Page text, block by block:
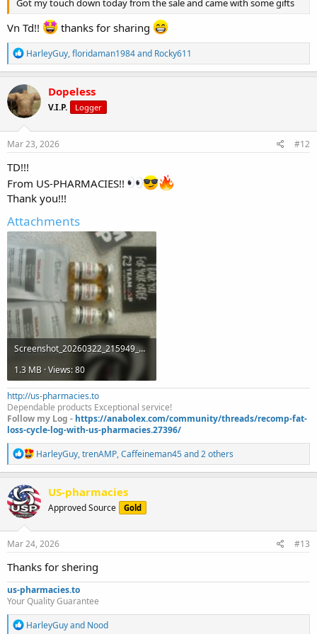
Vn Td!! thanks for sharing
R
e
a
c
t
i
o
n
s
HarleyGuy,floridaman1984and Rocky611
Dopeless
V.I.P. Logger
Mar 23, 2026 #12
TD!!!
From US-PHARMACIES!!
Thank you!!!
Attachments
Screenshot_20260322_215949_Gallery.jpg
1.3 MB · Views: 80
http://us-pharmacies.to
Dependable products Exceptional service!
Follow my Log - https://anabolex.com/community/threads/recomp-fat-
loss-cycle-log-with-us-pharmacies.27396/
R
e
a
t
i
n
HarleyGuy,trenAMP,Caffeineman45and 2 others
US-pharmacies
Approved Source Gold
Mar 24, 2026 #13
Thanks for shering
us-pharmacies.to
Your Quality Guarantee
R
HarleyGuyand Nood